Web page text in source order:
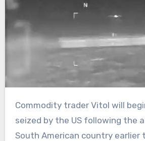
Commodity trader Vitol will begin selling crude
seized by the US following the
South American country earlier